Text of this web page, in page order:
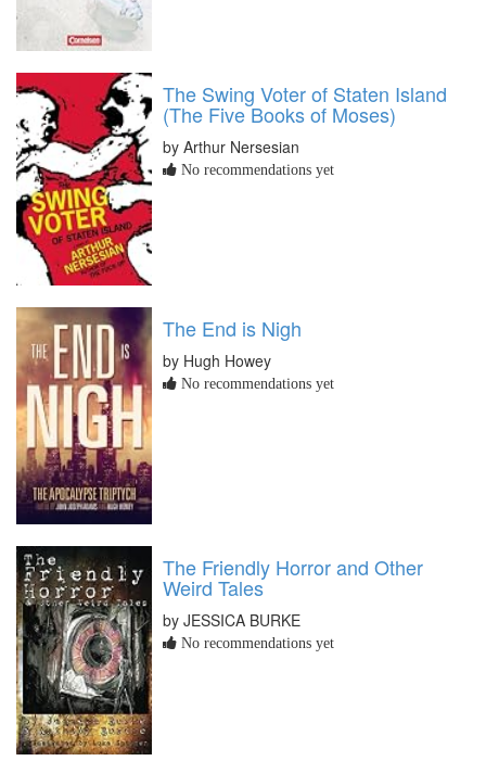
The Swing Voter of Staten Island
(The Five Books of Moses)
by Arthur Nersesian
No recommendations yet
The End is Nigh
by Hugh Howey
No recommendations yet
The Friendly Horror and Other
Weird Tales
by JESSICA BURKE
No recommendations yet